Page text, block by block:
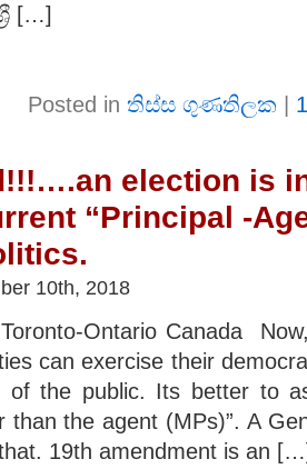
[…]
Posted in තිස්ස ගුණතිලක |
election is
“Principal -
10th, 2018
Ontario Canada
can exercise their
of the public. Its better to
than the agent (MPs)”. A
19th amendment is an